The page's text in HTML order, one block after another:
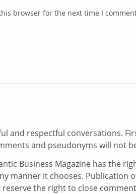
browser for the next time I
and respectful conversations.
and pseudonyms will not
Business Magazine has the
manner it chooses. Publication
the right to close